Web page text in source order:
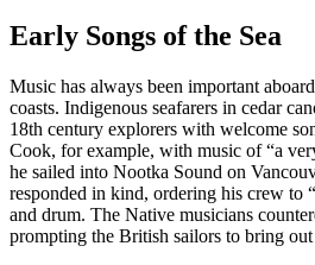
Early Songs of the Sea
Music has always been important
coasts. Indigenous seafarers in cedar
18th century explorers with welcome
Cook, for example, with music of “a
he sailed into Nootka Sound on
responded in kind, ordering his crew to
and drum. The Native musicians
prompting the British sailors to bring